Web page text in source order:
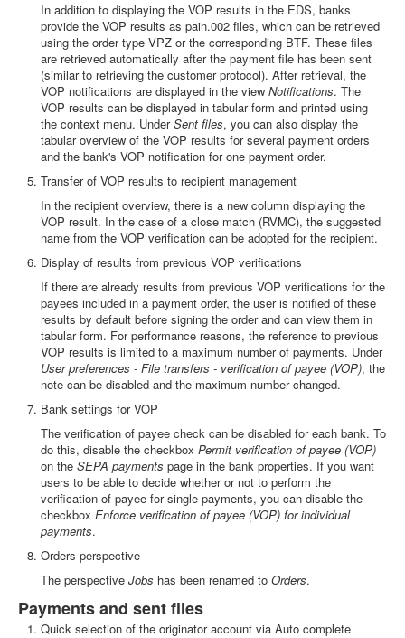
In addition to displaying the VOP results in the EDS, banks
provide the VOP results as pain.002 files, which can be retrieved
using the order type VPZ or the corresponding BTF. These files
are retrieved automatically after the payment file has been sent
(similar to retrieving the customer protocol). After retrieval, the
VOP notifications are displayed in the view Notifications. The
VOP results can be displayed in tabular form and printed using
the context menu. UnderSent files, you can also display the
tabular overview of the VOP results for several payment orders
and the bank's VOP notification for one payment order.
Transfer of VOP results to recipient management
In the recipient overview, there is a new column displaying the
VOP result. In the case of a close match (RVMC), the suggested
name from the VOP verification can be adopted for the recipient.
Display of results from previous VOP verifications
If there are already results from previous VOP verifications for the
payees included in a payment order, the user is notified of these
results by default before signing the order and can view them in
tabular form. For performance reasons, the reference to previous
VOP results is limited to a maximum number of payments. Under
User preferences - File transfers - verification of payee (VOP), the
note can be disabled and the maximum number changed.
Bank settings for VOP
The verification of payee check can be disabled for each bank. To
do this, disable the checkbox Permit verification of payee (VOP)
on the SEPA payments page in the bank properties. If you want
users to be able to decide whether or not to perform the
verification of payee for single payments, you can disable the
checkbox Enforce verification of payee (VOP) for individual
payments.
Orders perspective
The perspective Jobs has been renamed to Orders.
Payments and sent files
Quick selection of the originator account via Auto complete